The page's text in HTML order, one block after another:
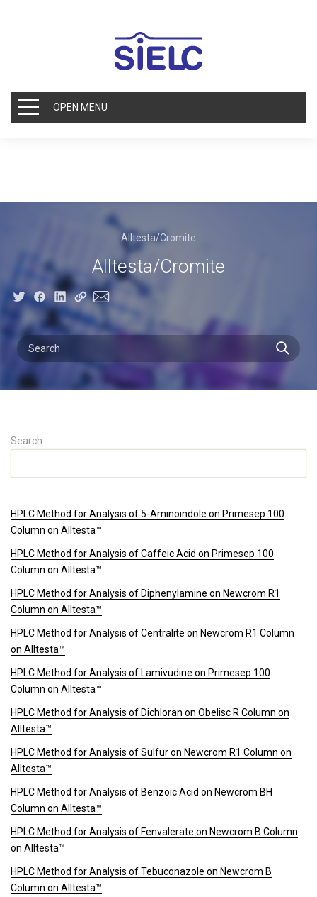
OPEN MENU
Alltesta/Cromite
Alltesta/Cromite
Search:
HPLC Method for Analysis of 5-Aminoindole on Primesep 100
Column on Alltesta™
HPLC Method for Analysis of Caffeic Acid on Primesep 100
Column on Alltesta™
HPLC Method for Analysis of Diphenylamine on Newcrom R1
Column on Alltesta™
HPLC Method for Analysis of Centralite on Newcrom R1 Column
on Alltesta™
HPLC Method for Analysis of Lamivudine on Primesep 100
Column on Alltesta™
HPLC Method for Analysis of Dichloran on Obelisc R Column on
Alltesta™
HPLC Method for Analysis of Sulfur on Newcrom R1 Column on
Alltesta™
HPLC Method for Analysis of Benzoic Acid on Newcrom BH
Column on Alltesta™
HPLC Method for Analysis of Fenvalerate on Newcrom B Column
on Alltesta™
HPLC Method for Analysis of Tebuconazole on Newcrom B
Column on Alltesta™